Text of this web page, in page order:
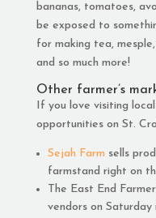
bananas, tomatoes,
be exposed to
for making tea,
and so much more!
Other farmer’s
If you love visiting
opportunities on St.
Sejah Farm sells
farmstand right on
The East End
vendors on Saturday